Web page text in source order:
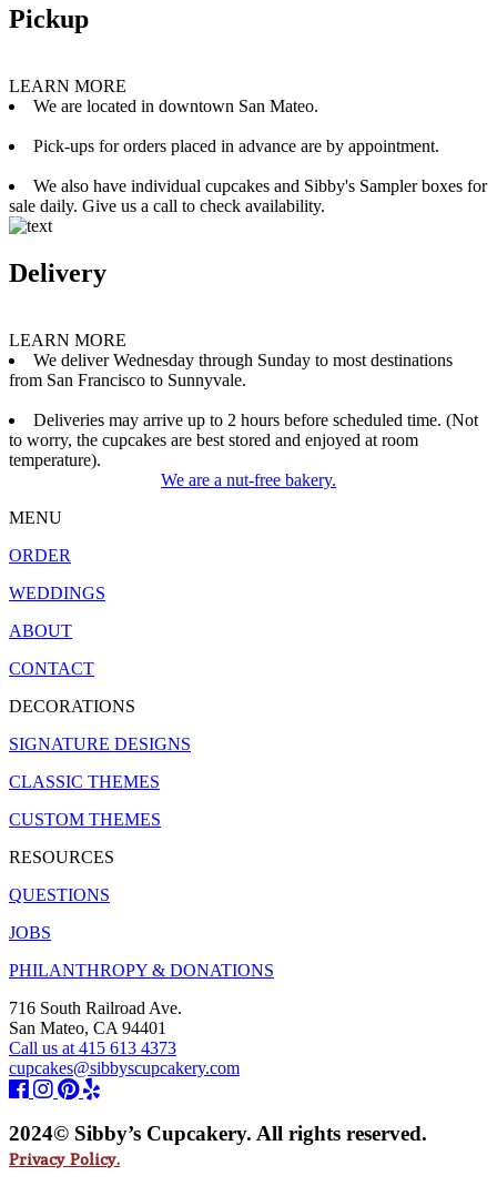
Pickup
LEARN MORE
We are located in downtown San Mateo.
Pick-ups for orders placed in advance are by appointment.
We also have individual cupcakes and Sibby's Sampler boxes for
sale daily. Give us a call to check availability.
Delivery
LEARN MORE
We deliver Wednesday through Sunday to most destinations
from San Francisco to Sunnyvale.
Deliveries may arrive up to 2 hours before scheduled time. (Not
to worry, the cupcakes are best stored and enjoyed at room
temperature).
We are a nut-free bakery.
MENU
ORDER
WEDDINGS
ABOUT
CONTACT
DECORATIONS
SIGNATURE DESIGNS
CLASSIC THEMES
CUSTOM THEMES
RESOURCES
QUESTIONS
JOBS
PHILANTHROPY & DONATIONS
716 South Railroad Ave.
San Mateo, CA 94401
Call us at 415 613 4373
cupcakes@sibbyscupcakery.com
2024© Sibby’s Cupcakery. All rights reserved.
Privacy Policy.